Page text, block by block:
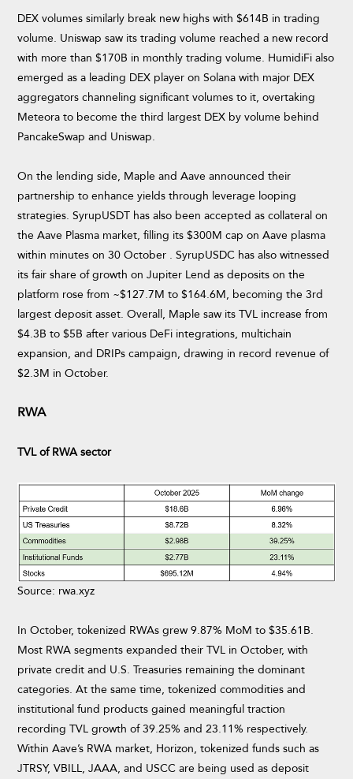
DEX volumes similarly break new highs with $614B in trading
volume. Uniswap saw its trading volume reached a new record
with more than $170B in monthly trading volume. HumidiFi also
emerged as a leading DEX player on Solana with major DEX
aggregators channeling significant volumes to it, overtaking
Meteora to become the third largest DEX by volume behind
PancakeSwap and Uniswap.
On the lending side, Maple and Aave announced their
partnership to enhance yields through leverage looping
strategies. SyrupUSDT has also been accepted as collateral on
the Aave Plasma market, filling its $300M cap on Aave plasma
within minutes on 30 October . SyrupUSDC has also witnessed
its fair share of growth on Jupiter Lend as deposits on the
platform rose from ~$127.7M to $164.6M, becoming the 3rd
largest deposit asset. Overall, Maple saw its TVL increase from
$4.3B to $5B after various DeFi integrations, multichain
expansion, and DRIPs campaign, drawing in record revenue of
$2.3M in October.
RWA
TVL of RWA sector
Source: rwa.xyz
In October, tokenized RWAs grew 9.87% MoM to $35.61B.
Most RWA segments expanded their TVL in October, with
private credit and U.S. Treasuries remaining the dominant
categories. At the same time, tokenized commodities and
institutional fund products gained meaningful traction
recording TVL growth of 39.25% and 23.11% respectively.
Within Aave’s RWA market, Horizon, tokenized funds such as
JTRSY, VBILL, JAAA, and USCC are being used as deposit